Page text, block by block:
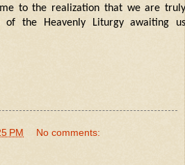
to the realization that we are truly
of the Heavenly Liturgy awaiting us
PM No comments: